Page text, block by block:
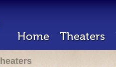
Home Theaters